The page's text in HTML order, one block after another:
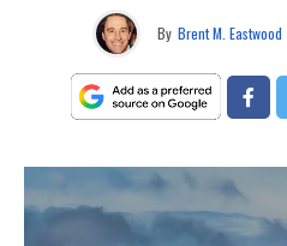
By Brent M. Eastwood